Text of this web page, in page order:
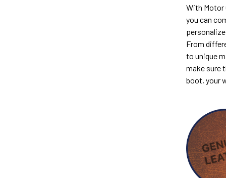
With Motor
you can
From
to unique
make sure
boot, your